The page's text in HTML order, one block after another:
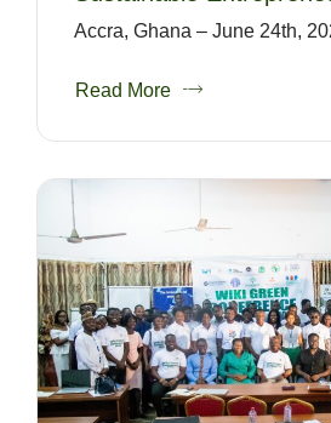
Accra, Ghana – June 24th,
Read More